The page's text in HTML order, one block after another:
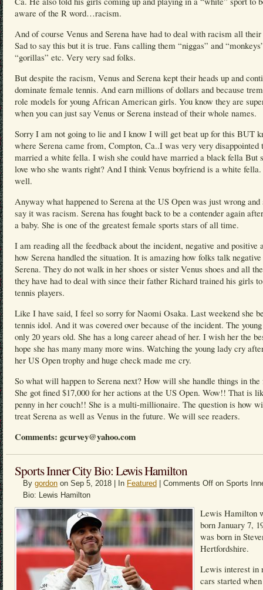
aware of the R word…racism.
And of course Venus and Serena have had to deal with racism all
Sad to say this but it is true. Fans calling them “niggas” and
“gorillas” etc. Very very sad folks.
But despite the racism, Venus and Serena kept their heads up and
dominate female tennis. And earn millions of dollars and because
role models for young African American girls. You know they are
when you can just say Venus or Serena instead of their whole names.
Sorry I am not going to lie and I know I will get beat up for this BUT
where Serena came from, Compton, Ca..I was very very disappointed
married a white fella. I wish she could have married a black fella But
love who she wants right? And I think Venus boyfriend is a white
well.
Anyway what happened to Serena at the US Open was just wrong and
say it was racism. Serena has fought back to be a contender again
a baby. She is one of the greatest female sports stars of all time.
I am reading all the feedback about the incident, negative and positive
how Serena handled the situation. It is amazing how folks talk negative
Serena. They do not walk in her shoes or sister Venus shoes and all
they have had to deal with since their father Richard trained his girls
tennis players.
Like I have said, I feel so sorry for Naomi Osaka. Last weekend she
tennis idol. And it was covered over because of the incident. The
only 20 years old. She has a long career ahead of her. I wish her the
hope she has many many more wins. Watching the young lady cry
her US Open trophy and huge check made me cry.
So what will happen to Serena next? How will she handle things in the
She got fined $17,000 for her actions at the US Open. Wow!! That is
penny in her couch!! She is a multi-millionaire. The question is how
treat Serena as well as Venus in the future. We will see readers.
Comments: gcurvey@yahoo.com
Sports Inner City Bio: Lewis Hamilton
By gordon on Sep 5, 2018 | In Featured Comments Off on Sports
Bio: Lewis Hamilton
Lewis Hamilton
born January 7,
was born in
Hertfordshire.
Lewis interest in
cars started